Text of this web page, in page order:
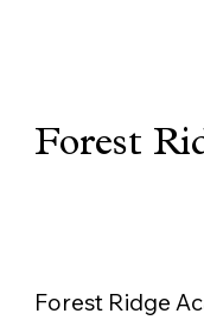
Forest
Forest Ridge